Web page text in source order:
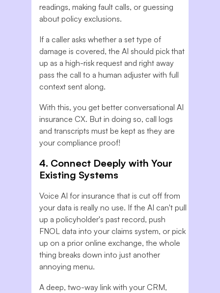
readings, making fault calls, or guessing
about policy exclusions.
If a caller asks whether a set type of
damage is covered, the AI should pick that
up as a high-risk request and right away
pass the call to a human adjuster with full
context sent along.
With this, you get better conversational AI
insurance CX. But in doing so, call logs
and transcripts must be kept as they are
your compliance proof!
4. Connect Deeply with Your
Existing Systems
Voice AI for insurance that is cut off from
your data is really no use. If the AI can't pull
up a policyholder's past record, push
FNOL data into your claims system, or pick
up on a prior online exchange, the whole
thing breaks down into just another
annoying menu.
A deep, two-way link with your CRM,